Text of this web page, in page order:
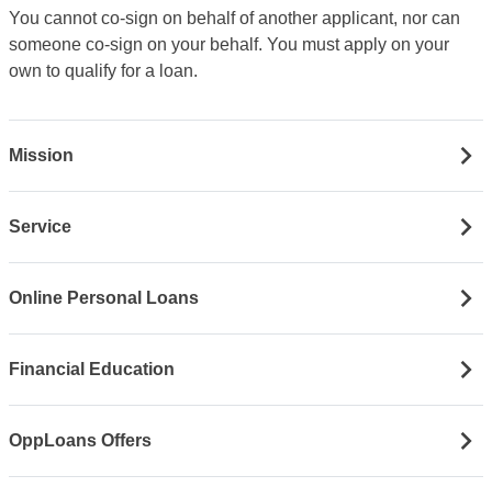
You cannot co-sign on behalf of another applicant, nor can
someone co-sign on your behalf. You must apply on your
own to qualify for a loan.
Mission
Service
Online Personal Loans
Financial Education
OppLoans Offers